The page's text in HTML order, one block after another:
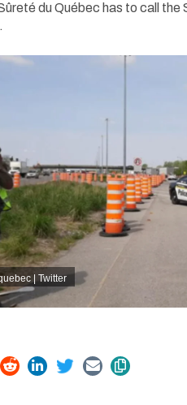
du Québec has to call
| Twitter